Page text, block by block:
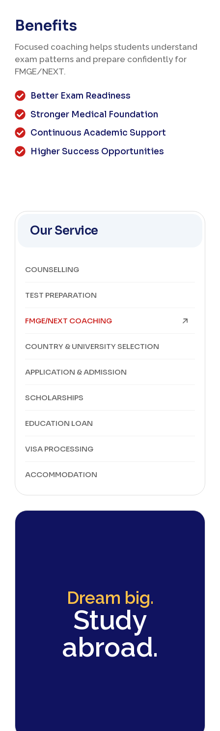
Benefits
Focused coaching helps students understand
exam patterns and prepare confidently for
FMGE/NEXT.
Better Exam Readiness
Stronger Medical Foundation
Continuous Academic Support
Higher Success Opportunities
Our Service
COUNSELLING
TEST PREPARATION
FMGE/NEXT COACHING
COUNTRY & UNIVERSITY SELECTION
APPLICATION & ADMISSION
SCHOLARSHIPS
EDUCATION LOAN
VISA PROCESSING
ACCOMMODATION
Dream big.
Study
abroad.